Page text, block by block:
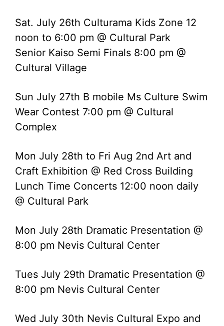
Sat. July 26th Culturama Kids Zone 12
noon to 6:00 pm @ Cultural Park
Senior Kaiso Semi Finals 8:00 pm @
Cultural Village
Sun July 27th B mobile Ms Culture Swim
Wear Contest 7:00 pm @ Cultural
Complex
Mon July 28th to Fri Aug 2nd Art and
Craft Exhibition @ Red Cross Building
Lunch Time Concerts 12:00 noon daily
@ Cultural Park
Mon July 28th Dramatic Presentation @
8:00 pm Nevis Cultural Center
Tues July 29th Dramatic Presentation @
8:00 pm Nevis Cultural Center
Wed July 30th Nevis Cultural Expo and